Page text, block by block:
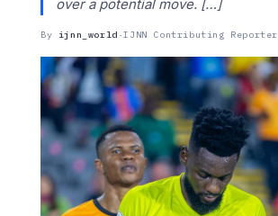
over a potential move. […]
By ijnn_world ·IJNN Contributing Reporter